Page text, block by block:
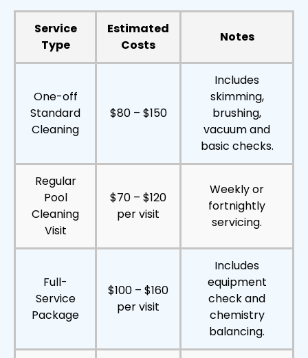
Service
Type
Estimated
Costs
Notes
One-off
Standard
Cleaning
$80 – $150
Includes
skimming,
brushing,
vacuum and
basic checks.
Regular
Pool
Cleaning
Visit
$70 – $120
per visit
Weekly or
fortnightly
servicing.
Full-
Service
Package
$100 – $160
per visit
Includes
equipment
check and
chemistry
balancing.